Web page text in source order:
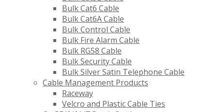
Bulk Cat6 Cable
Bulk Cat6A Cable
Bulk Control Cable
Bulk Fire Alarm Cable
Bulk RG58 Cable
Bulk Security Cable
Bulk Silver Satin Telephone Cable
Cable Management Products
Raceway
Velcro and Plastic Cable Ties